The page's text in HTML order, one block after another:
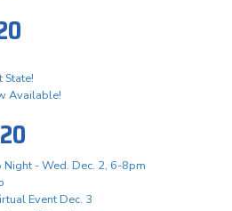
State!
Available!
- Wed. Dec. 2, 6-8pm
Event Dec. 3